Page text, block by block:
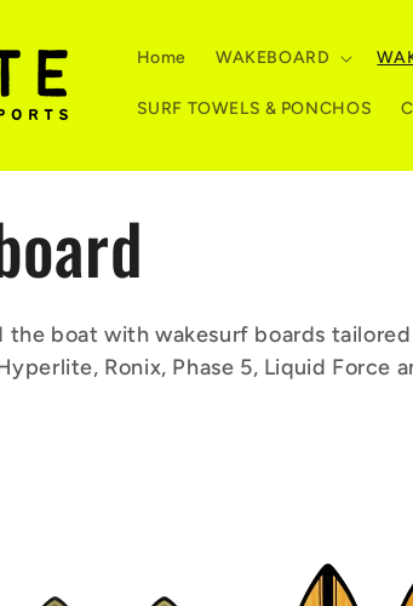
Home WAKEBOARD
SURF TOWELS & PONCHOS
the boat with wakesurf boards
Ronix, Phase 5, Liquid Force